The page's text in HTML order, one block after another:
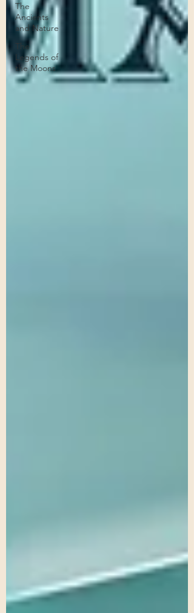
The
Ancients
and Nature
The
Legends of
the Moons